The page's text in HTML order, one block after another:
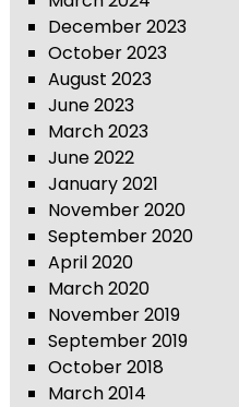
December 2023
October 2023
August 2023
June 2023
March 2023
June 2022
January 2021
November 2020
September 2020
April 2020
March 2020
November 2019
September 2019
October 2018
March 2014